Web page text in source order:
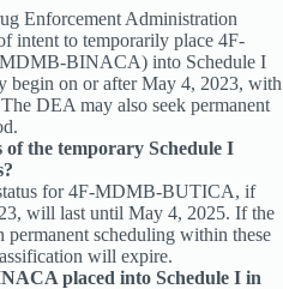
Enforcement Administration
intent to temporarily place 4F-
BINACA) into Schedule I
begin on or after May 4, 2023, with
DEA may also seek permanent
the temporary Schedule I
for 4F-MDMB-BUTICA, if
will last until May 4, 2025. If the
scheduling within these
will expire.
placed into Schedule I in